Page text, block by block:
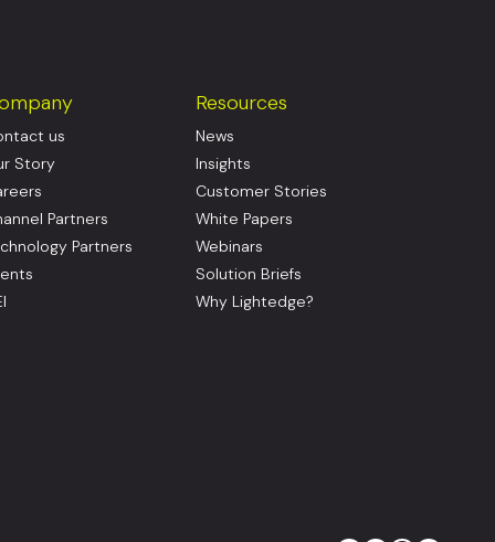
us
Story
Partners
Partners
Resources
News
Insights
Customer Stories
White Papers
Webinars
Solution Briefs
Why Lightedge?